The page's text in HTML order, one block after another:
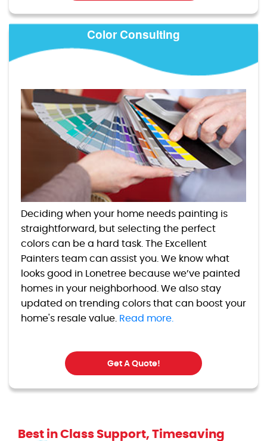
Color Consulting
Deciding when your home needs painting is
straightforward, but selecting the perfect
colors can be a hard task. The Excellent
Painters team can assist you. We know what
looks good in Lonetree because we’ve painted
homes in your neighborhood. We also stay
updated on trending colors that can boost your
home's resale value. Read more.
Get A Quote!
Best in Class Support, Timesaving